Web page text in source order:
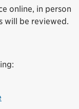
online, in person
will be reviewed.